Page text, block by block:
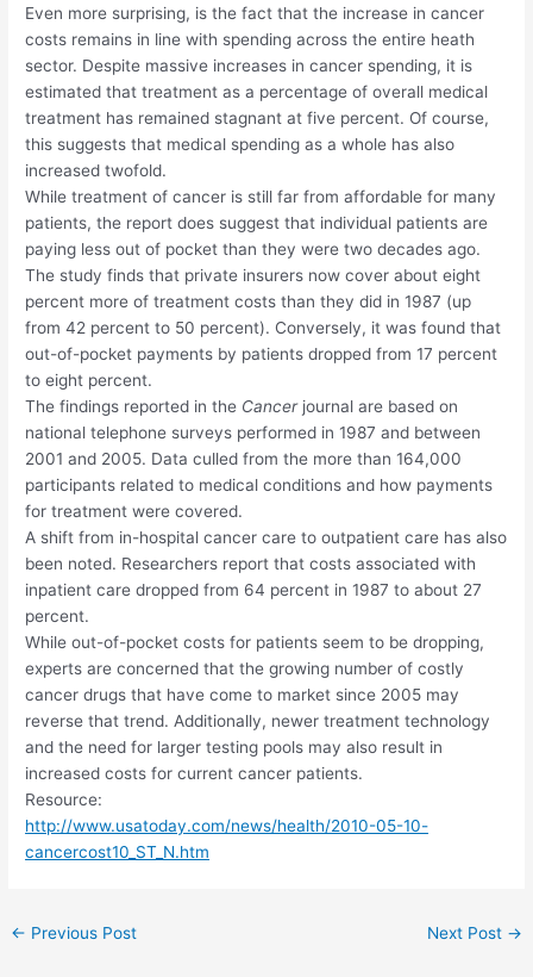
Even more surprising, is the fact that the increase in cancer
costs remains in line with spending across the entire heath
sector. Despite massive increases in cancer spending, it is
estimated that treatment as a percentage of overall medical
treatment has remained stagnant at five percent. Of course,
this suggests that medical spending as a whole has also
increased twofold.
While treatment of cancer is still far from affordable for many
patients, the report does suggest that individual patients are
paying less out of pocket than they were two decades ago.
The study finds that private insurers now cover about eight
percent more of treatment costs than they did in 1987 (up
from 42 percent to 50 percent). Conversely, it was found that
out-of-pocket payments by patients dropped from 17 percent
to eight percent.
The findings reported in the Cancerjournal are based on
national telephone surveys performed in 1987 and between
2001 and 2005. Data culled from the more than 164,000
participants related to medical conditions and how payments
for treatment were covered.
A shift from in-hospital cancer care to outpatient care has also
been noted. Researchers report that costs associated with
inpatient care dropped from 64 percent in 1987 to about 27
percent.
While out-of-pocket costs for patients seem to be dropping,
experts are concerned that the growing number of costly
cancer drugs that have come to market since 2005 may
reverse that trend. Additionally, newer treatment technology
and the need for larger testing pools may also result in
increased costs for current cancer patients.
Resource:
http://www.usatoday.com/news/health/2010-05-10-
cancercost10_ST_N.htm
Post
← Previous Post Next Post →